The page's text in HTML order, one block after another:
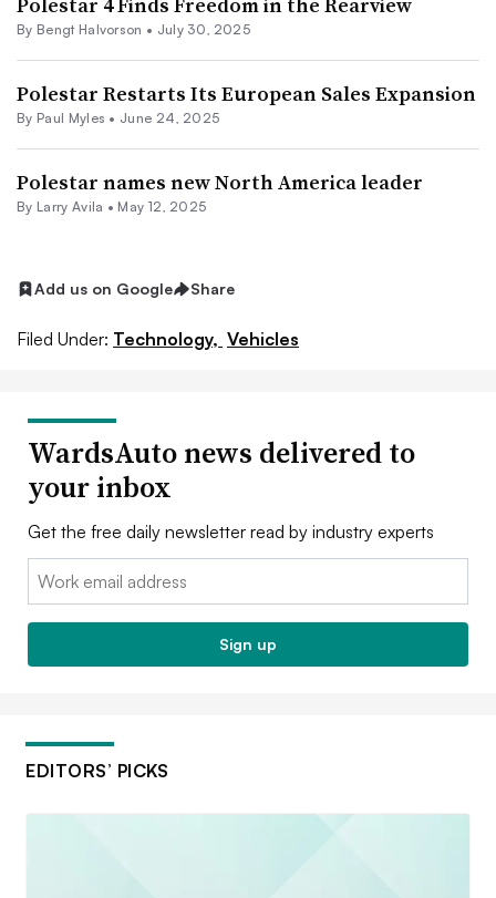
By Bengt Halvorson • July 30, 2025
Polestar Restarts Its European Sales Expansion
By Paul Myles • June 24, 2025
Polestar names new North America leader
By Larry Avila • May 12, 2025
Add us on Google Share
Filed Under: Technology, Vehicles
WardsAuto news delivered to
your inbox
Get the free daily newsletter read by industry experts
Email:
Sign up
EDITORS’ PICKS